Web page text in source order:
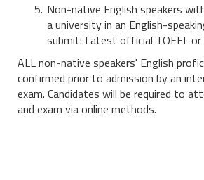
Non-native English speakers
a university in an English-
submit: Latest official TOEFL or
ALL non-native speakers' English
confirmed prior to admission by an
exam. Candidates will be required to
and exam via online methods.